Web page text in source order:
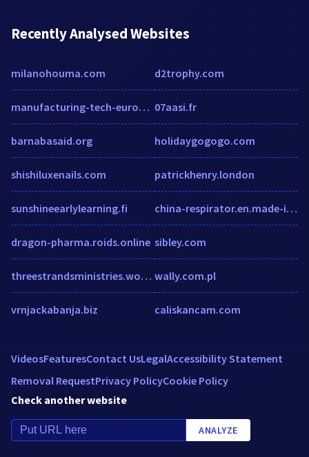
Recently Analysed Websites
milanohouma.com
manufacturing-tech-europe.manufacturingtechnologyinsights.com
barnabasaid.org
shishiluxenails.com
sunshineearlylearning.fi
dragon-pharma.roids.online
threestrandsministries.wordpress.com
vrnjackabanja.biz
d2trophy.com
07aasi.fr
holidaygogogo.com
patrickhenry.london
china-respirator.en.made-in-china.com
sibley.com
wally.com.pl
caliskancam.com
VideosFeaturesContact UsLegalAccessibility Statement
Removal RequestPrivacy PolicyCookie Policy
Check another website
ANALYZE